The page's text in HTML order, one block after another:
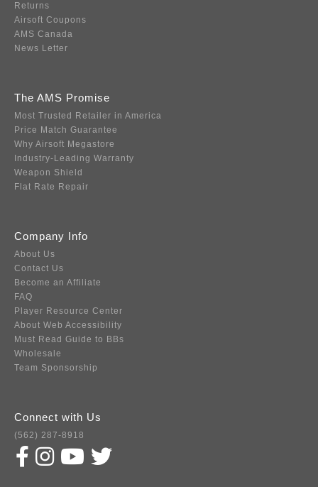
Returns
Airsoft Coupons
AMS Canada
News Letter
The AMS Promise
Most Trusted Retailer in America
Price Match Guarantee
Why Airsoft Megastore
Industry-Leading Warranty
Weapon Shield
Flat Rate Repair
Company Info
About Us
Contact Us
Become an Affiliate
FAQ
Player Resource Center
About Web Accessibility
Must Read Guide to BBs
Wholesale
Team Sponsorship
Connect with Us
(562) 287-8918